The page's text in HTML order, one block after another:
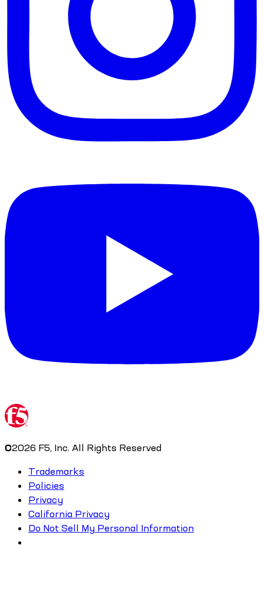
©2026 F5, Inc. All Rights Reserved
Trademarks
Policies
Privacy
California Privacy
Do Not Sell My Personal Information